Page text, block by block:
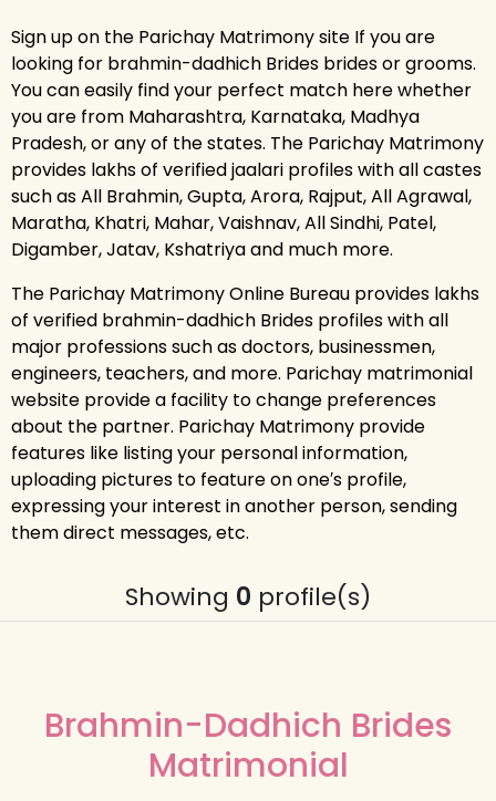
Sign up on the Parichay Matrimony site If you are
looking for brahmin-dadhich Brides brides or grooms.
You can easily find your perfect match here whether
you are from Maharashtra, Karnataka, Madhya
Pradesh, or any of the states. The Parichay Matrimony
provides lakhs of verified jaalari profiles with all castes
such as All Brahmin, Gupta, Arora, Rajput, All Agrawal,
Maratha, Khatri, Mahar, Vaishnav, All Sindhi, Patel,
Digamber, Jatav, Kshatriya and much more.
The Parichay Matrimony Online Bureau provides lakhs
of verified brahmin-dadhich Brides profiles with all
major professions such as doctors, businessmen,
engineers, teachers, and more. Parichay matrimonial
website provide a facility to change preferences
about the partner. Parichay Matrimony provide
features like listing your personal information,
uploading pictures to feature on one′s profile,
expressing your interest in another person, sending
them direct messages, etc.
Showing 0 profile(s)
Brahmin-Dadhich Brides
Matrimonial